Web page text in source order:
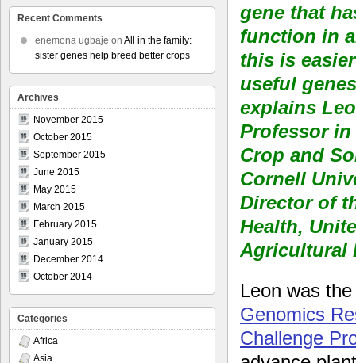
gene that
function in
this is
useful
explains
Professor
Crop and
Cornell
Director of
Health,
Agricultural
Leon was
Genomics
Challenge
Recent Comments
enemona ugbaje on All in the family:
sister genes help breed better crops
Archives
November 2015
October 2015
September 2015
June 2015
May 2015
March 2015
February 2015
January 2015
December 2014
October 2014
Categories
Africa
Asia